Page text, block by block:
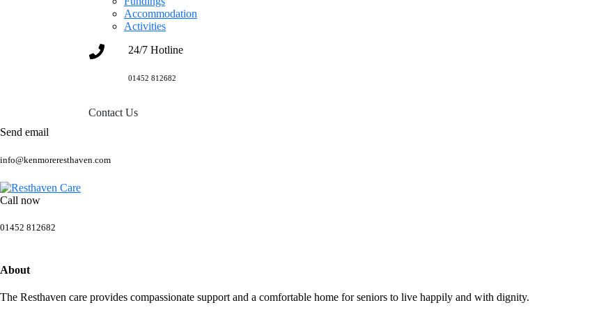
Accommodation
Activities
24/7 Hotline
01452 812682
Contact Us
Send email
info@kenmoreresthaven.com
Call now
01452 812682
About
The Resthaven care provides compassionate support and a comfortable home for seniors to live happily and with dignity.